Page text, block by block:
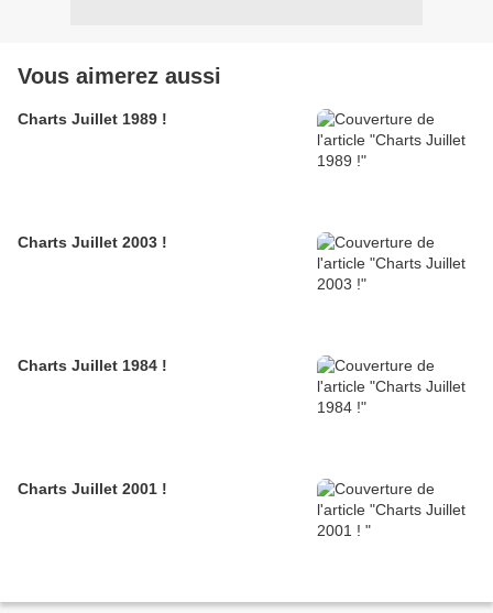
Vous aimerez aussi
Charts Juillet 1989 !
Charts Juillet 2003 !
Charts Juillet 1984 !
Charts Juillet 2001 !